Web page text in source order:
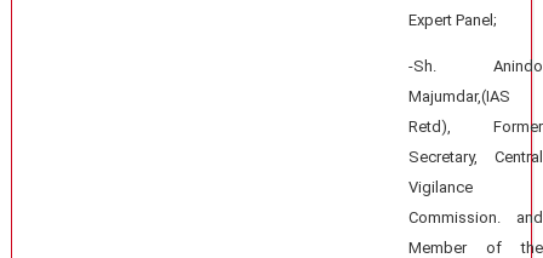
Expert Panel;
-Sh. Anindo
Majumdar,(IAS
Retd), Former
Secretary, Central
Vigilance
Commission. and
Member of the